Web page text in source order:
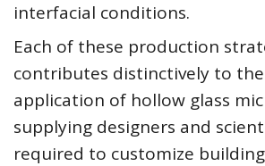
interfacial conditions.
Each of these production
contributes distinctively to
application of hollow glass
supplying designers and
required to customize